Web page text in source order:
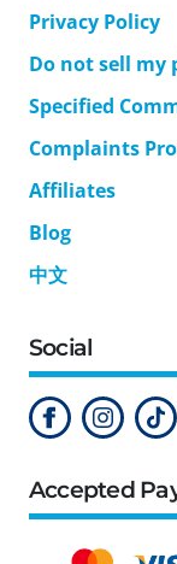
Privacy Policy
Do not sell
Specified
Complaints
Affiliates
Blog
中文
Social
Accepted